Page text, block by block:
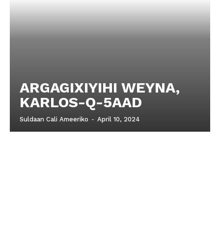
ARGAGIXIYIHI WEYNA,
KARLOS-Q-5AAD
Suldaan Cali Ameeriko - April 10, 2024